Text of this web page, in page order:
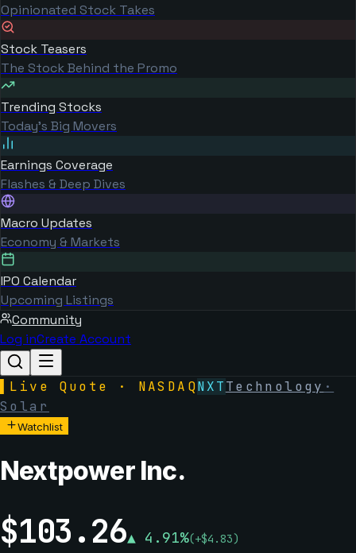
Opinionated Stock Takes
Stock Teasers
The Stock Behind the Promo
Trending Stocks
Today's Big Movers
Earnings Coverage
Flashes & Deep Dives
Macro Updates
Economy & Markets
IPO Calendar
Upcoming Listings
Community
Log inCreate Account
Live Quote · NASDAQNXTTechnology ·
Solar
Watchlist
Nextpower Inc.
$103.26▲ 4.91%(+$4.83)